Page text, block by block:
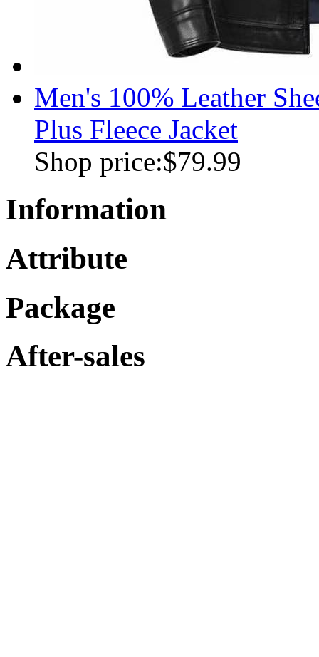
Men's 100% Leather
Plus Fleece Jacket
Shop price:$79.99
Information
Attribute
Package
After-sales